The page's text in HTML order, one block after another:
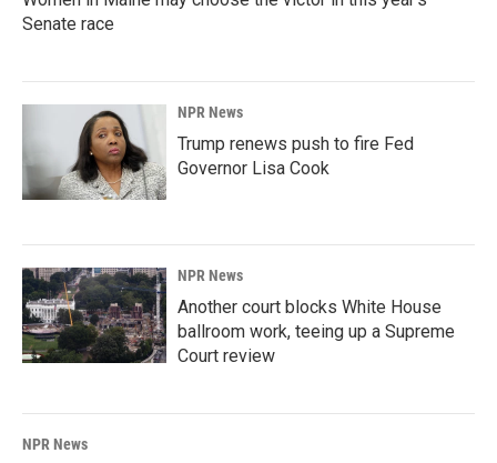
Senate race
NPR News
Trump renews push to fire Fed
Governor Lisa Cook
NPR News
Another court blocks White House
ballroom work, teeing up a Supreme
Court review
NPR News